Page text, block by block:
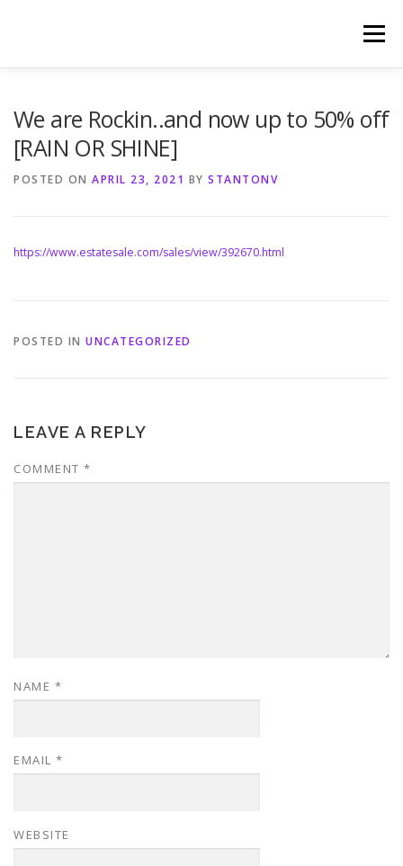
Menu
We are Rockin..and now up to 50% off
[RAIN OR SHINE]
POSTED ON APRIL 23, 2021 BY STANTONV
https://www.estatesale.com/sales/view/392670.html
POSTED IN UNCATEGORIZED
LEAVE A REPLY
COMMENT *
NAME *
EMAIL *
WEBSITE